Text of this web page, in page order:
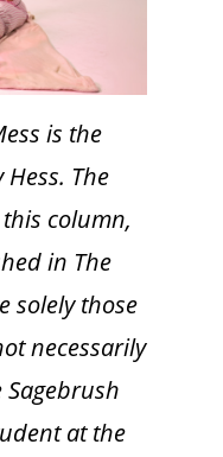
is the
The
column,
in The
solely those
necessarily
Sagebrush
at the